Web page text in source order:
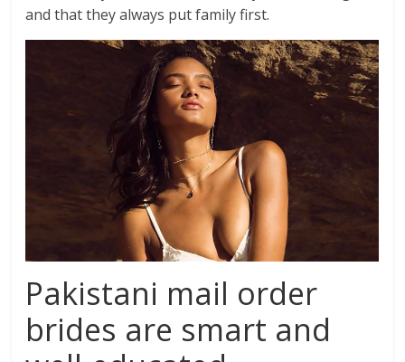
and that they always put family first.
Pakistani mail order
brides are smart and